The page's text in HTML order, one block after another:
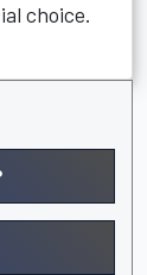
choice.